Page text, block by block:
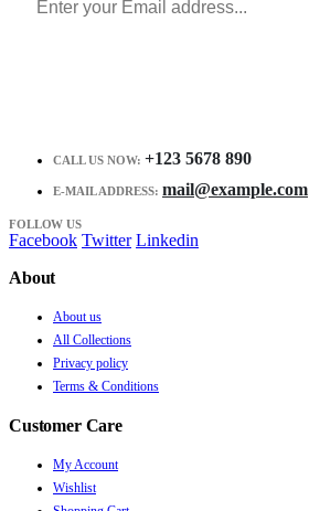
CALL US NOW: +123 5678 890
E-MAIL ADDRESS: mail@example.com
FOLLOW US
Facebook Twitter Linkedin
About
About us
All Collections
Privacy policy
Terms & Conditions
Customer Care
My Account
Wishlist